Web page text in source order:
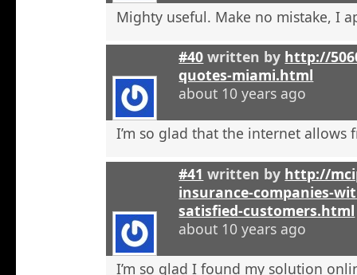
Mighty useful. Make no mistake, I
#40 written by http://
quotes-miami.html
about 10 years ago
I’m so glad that the internet allows
#41 written by http://
insurance-companies-
satisfied-customers.html
about 10 years ago
I’m so glad I found my solution